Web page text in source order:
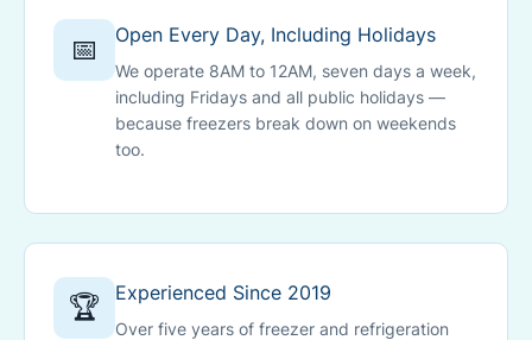
📅 Open Every Day, Including Holidays
We operate 8AM to 12AM, seven days a week,
including Fridays and all public holidays —
because freezers break down on weekends
too.
🏆 Experienced Since 2019
Over five years of freezer and refrigeration